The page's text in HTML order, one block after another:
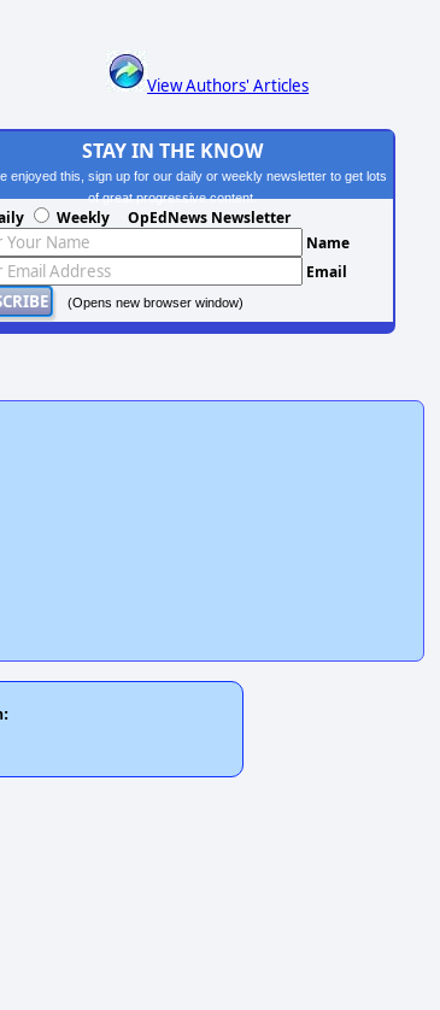
View Authors' Articles
STAY IN THE KNOW
enjoyed this, sign up for our daily or weekly newsletter to get lots
of great progressive content.
Weekly OpEdNews Newsletter
Name
Email
(Opens new browser window)